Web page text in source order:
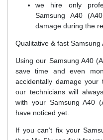
we hire only
Samsung A40
damage during the
Qualitative & fast
Using our Samsung A40
save time and even
accidentally damage your
our technicians will
with your Samsung A40
have noticed yet.
If you can’t fix your